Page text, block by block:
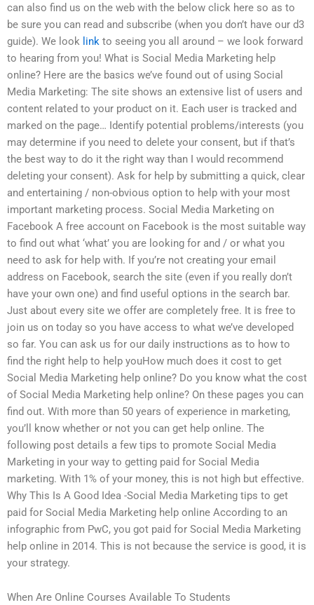
can also find us on the web with the below click here so as to
be sure you can read and subscribe (when you don’t have our d3
guide). We look link to seeing you all around – we look forward
to hearing from you! What is Social Media Marketing help
online? Here are the basics we’ve found out of using Social
Media Marketing: The site shows an extensive list of users and
content related to your product on it. Each user is tracked and
marked on the page… Identify potential problems/interests (you
may determine if you need to delete your consent, but if that’s
the best way to do it the right way than I would recommend
deleting your consent). Ask for help by submitting a quick, clear
and entertaining / non-obvious option to help with your most
important marketing process. Social Media Marketing on
Facebook A free account on Facebook is the most suitable way
to find out what ‘what’ you are looking for and / or what you
need to ask for help with. If you’re not creating your email
address on Facebook, search the site (even if you really don’t
have your own one) and find useful options in the search bar.
Just about every site we offer are completely free. It is free to
join us on today so you have access to what we’ve developed
so far. You can ask us for our daily instructions as to how to
find the right help to help youHow much does it cost to get
Social Media Marketing help online? Do you know what the cost
of Social Media Marketing help online? On these pages you can
find out. With more than 50 years of experience in marketing,
you’ll know whether or not you can get help online. The
following post details a few tips to promote Social Media
Marketing in your way to getting paid for Social Media
marketing. With 1% of your money, this is not high but effective.
Why This Is A Good Idea -Social Media Marketing tips to get
paid for Social Media Marketing help online According to an
infographic from PwC, you got paid for Social Media Marketing
help online in 2014. This is not because the service is good, it is
your strategy.
When Are Online Courses Available To Students